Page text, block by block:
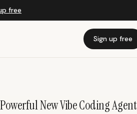
free
Sign up free
New Vibe Coding Agent